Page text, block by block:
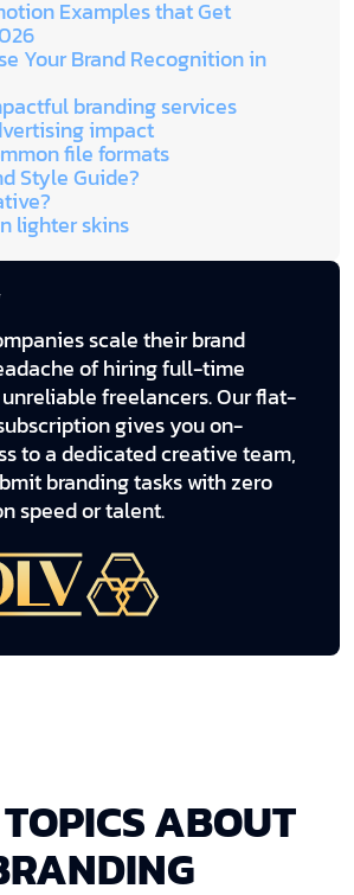
Examples that Get
Your Brand Recognition in
branding services
impact
file formats
Style Guide?
lighter skins
scale their brand
of hiring full-time
freelancers. Our flat-
gives you on-
to a dedicated creative team,
branding tasks with zero
speed or talent.
ABOUT